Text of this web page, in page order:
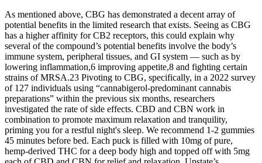
As mentioned above, CBG has demonstrated a decent array of
potential benefits in the limited research that exists. Seeing as CBG
has a higher affinity for CB2 receptors, this could explain why
several of the compound’s potential benefits involve the body’s
immune system, peripheral tissues, and GI system — such as by
lowering inflammation,6 improving appetite,8 and fighting certain
strains of MRSA.23 Pivoting to CBG, specifically, in a 2022 survey
of 127 individuals using “cannabigerol-predominant cannabis
preparations” within the previous six months, researchers
investigated the rate of side effects. CBD and CBN work in
combination to promote maximum relaxation and tranquility,
priming you for a restful night's sleep. We recommend 1-2 gummies
45 minutes before bed. Each puck is filled with 10mg of pure,
hemp-derived THC for a deep body high and topped off with 5mg